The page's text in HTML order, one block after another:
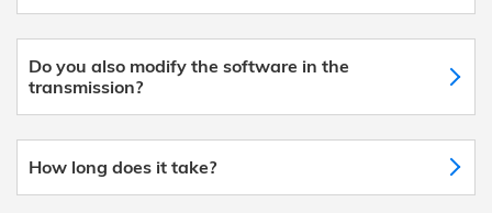
Do you also modify the software in the
transmission?
How long does it take?